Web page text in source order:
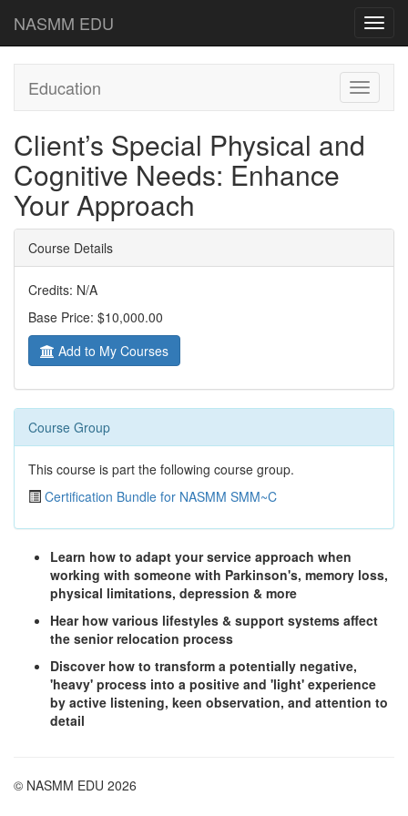
NASMM EDU
Toggle
Education
Client’s Special Physical and
Cognitive Needs: Enhance
Your Approach
Course Details
Credits: N/A
Base Price: $10,000.00
Add to My Courses
Course Group
This course is part the following course group.
Certification Bundle for NASMM SMM~C
Learn how to adapt your service approach when
working with someone with Parkinson's, memory loss,
physical limitations, depression & more
Hear how various lifestyles & support systems affect
the senior relocation process
Discover how to transform a potentially negative,
'heavy' process into a positive and 'light' experience
by active listening, keen observation, and attention to
detail
© NASMM EDU 2026